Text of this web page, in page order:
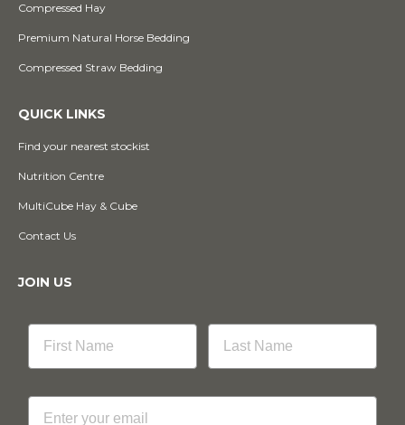
Compressed Hay
Premium Natural Horse Bedding
Compressed Straw Bedding
QUICK LINKS
Find your nearest stockist
Nutrition Centre
MultiCube Hay & Cube
Contact Us
JOIN US
Email